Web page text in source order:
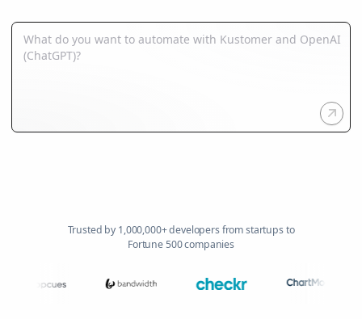
Trusted by 1,000,000+ developers from startups to
Fortune 500 companies